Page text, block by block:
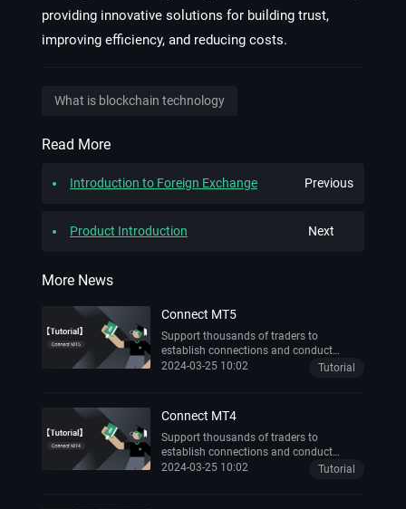
providing innovative solutions for building trust,
improving efficiency, and reducing costs.
What is blockchain technology
Read More
Introduction to Foreign Exchange Previous
Product Introduction Next
More News
Connect MT5
Support thousands of traders to
establish connections and conduct
transactions anytime, anywhere
2024-03-25 10:02 Tutorial
Connect MT4
Support thousands of traders to
establish connections and conduct
transactions anytime, anywhere
2024-03-25 10:02 Tutorial